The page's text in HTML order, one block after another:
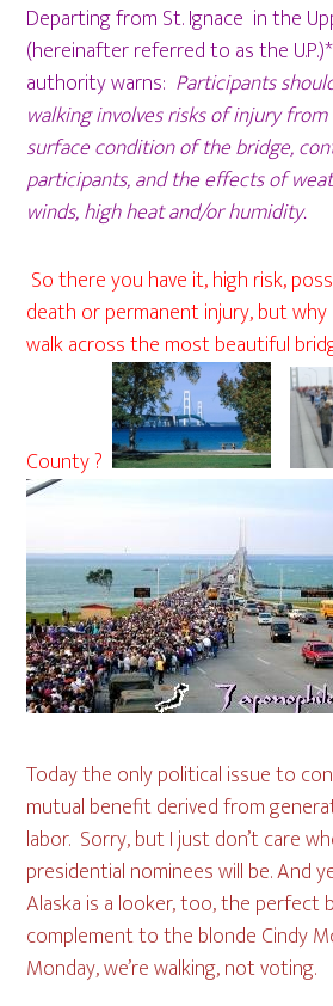
Departing from St. Ignace in the
(hereinafter referred to as the
authority warns: Participants
walking involves risks of injury
surface condition of the bridge,
participants, and the effects of
winds, high heat and/or humidity.
So there you have it, high risk,
death or permanent injury, but
walk across the most beautiful
County ?
Today the only political issue to
mutual benefit derived from
labor. Sorry, but I just don’t care
presidential nominees will be. And
Alaska is a looker, too, the perfect
complement to the blonde Cindy
Monday, we’re walking, not voting.